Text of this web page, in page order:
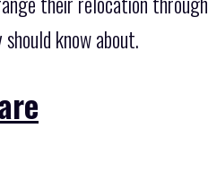
know about.